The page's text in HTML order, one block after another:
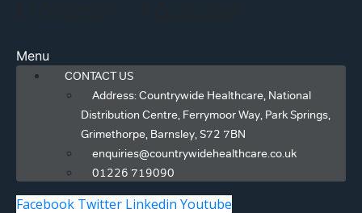
Menu
CONTACT US
Address: Countrywide Healthcare, National
Distribution Centre, Ferrymoor Way, Park Springs,
Grimethorpe, Barnsley, S72 7BN
enquiries@countrywidehealthcare.co.uk
01226 719090
Facebook Twitter Linkedin Youtube